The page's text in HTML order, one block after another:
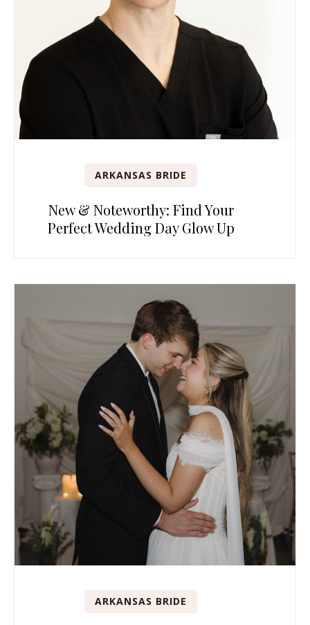
ARKANSAS BRIDE
New & Noteworthy: Find Your
Perfect Wedding Day Glow Up
ARKANSAS BRIDE